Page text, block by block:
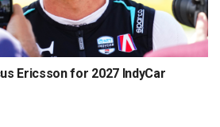
Ericsson for 2027 IndyCar